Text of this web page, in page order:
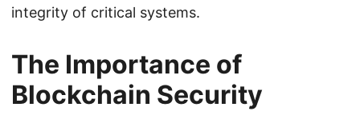
integrity of critical systems.
The Importance of
Blockchain Security